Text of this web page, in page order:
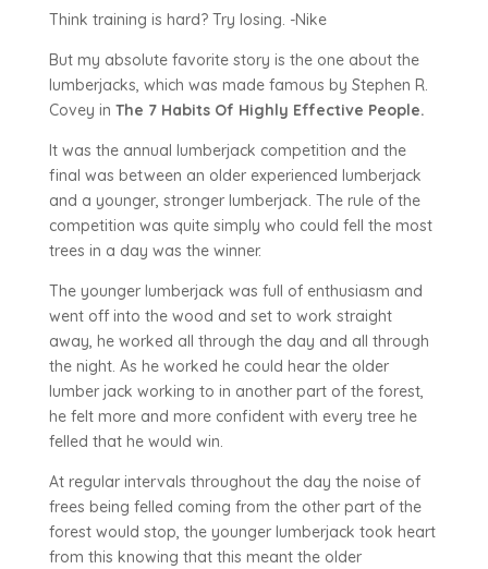
Think training is hard? Try losing. -Nike
But my absolute favorite story is the one about the
lumberjacks, which was made famous by Stephen R.
Covey in The 7 Habits Of Highly Effective People.
It was the annual lumberjack competition and the
final was between an older experienced lumberjack
and a younger, stronger lumberjack. The rule of the
competition was quite simply who could fell the most
trees in a day was the winner.
The younger lumberjack was full of enthusiasm and
went off into the wood and set to work straight
away, he worked all through the day and all through
the night. As he worked he could hear the older
lumber jack working to in another part of the forest,
he felt more and more confident with every tree he
felled that he would win.
At regular intervals throughout the day the noise of
frees being felled coming from the other part of the
forest would stop, the younger lumberjack took heart
from this knowing that this meant the older